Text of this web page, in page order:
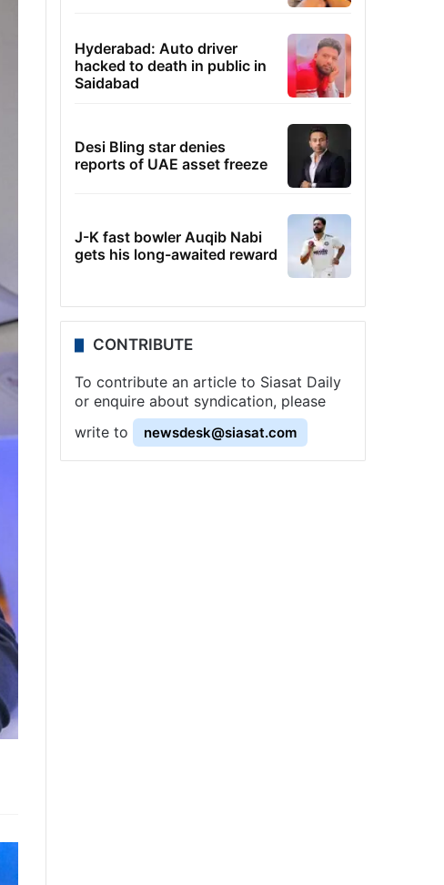
Hyderabad: Auto driver
hacked to death in public in
Saidabad
Desi Bling star denies
reports of UAE asset freeze
J-K fast bowler Auqib Nabi
gets his long-awaited reward
CONTRIBUTE
To contribute an article to Siasat Daily
or enquire about syndication, please
write to
newsdesk@siasat.com